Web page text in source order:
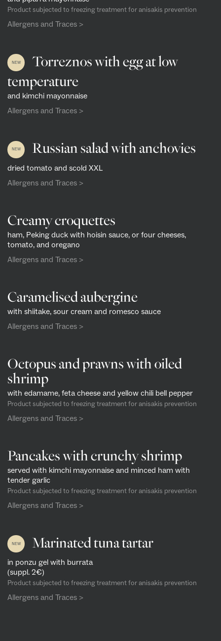
Product subjected to freezing treatment for anisakis prevention
Allergens and Traces >
NEW
Torreznos with egg at low
temperature
and kimchi mayonnaise
Allergens and Traces >
NEW Russian salad with anchovies
dried tomato and scold XXL
Allergens and Traces >
Creamy croquettes
ham, Peking duck with hoisin sauce, or four cheeses,
tomato, and oregano
Allergens and Traces >
Caramelised aubergine
with shiitake, sour cream and romesco sauce
Allergens and Traces >
Octopus and prawns with oiled
shrimp
with edamame, feta cheese and yellow chili bell pepper
Product subjected to freezing treatment for anisakis prevention
Allergens and Traces >
Pancakes with crunchy shrimp
served with kimchi mayonnaise and minced ham with
tender garlic
Product subjected to freezing treatment for anisakis prevention
Allergens and Traces >
NEW Marinated tuna tartar
in ponzu gel with burrata
(suppl. 2€)
Product subjected to freezing treatment for anisakis prevention
Allergens and Traces >